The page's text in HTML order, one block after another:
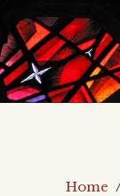
Home